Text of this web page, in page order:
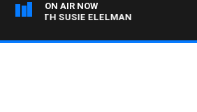
ON AIR NOW
WITH SUSIE ELELMAN